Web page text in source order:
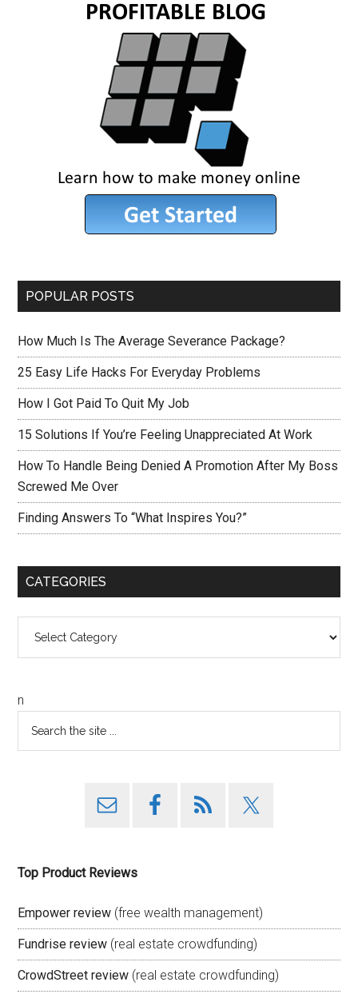
POPULAR POSTS
How Much Is The Average Severance Package?
25 Easy Life Hacks For Everyday Problems
How I Got Paid To Quit My Job
15 Solutions If You’re Feeling Unappreciated At Work
How To Handle Being Denied A Promotion After My Boss
Screwed Me Over
Finding Answers To “What Inspires You?”
CATEGORIES
n
Top Product Reviews
Empower review (free wealth management)
Fundrise review (real estate crowdfunding)
CrowdStreet review (real estate crowdfunding)